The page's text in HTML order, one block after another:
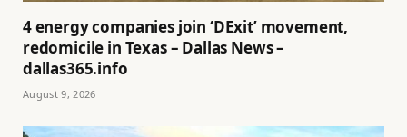
4 energy companies join ‘DExit’ movement,
redomicile in Texas – Dallas News –
dallas365.info
August 9, 2026